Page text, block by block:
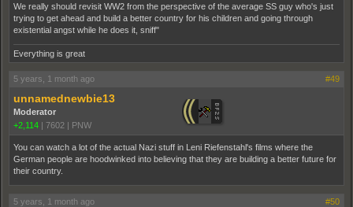
We really should revisit WW2 from the perspective of the average SS guy who's just
trying to get ahead and build a better country for his children and going through
existential angst while he does it, sniff"
Everything is great
5 years, 1 month ago #49
unnamednewbie13
Moderator
+2,114 | 7602 | PNW
You can watch a lot of the actual Nazi stuff in Leni Riefenstahl's films where the
German people are hoodwinked into believing that they are building a better future for
their country.
5 years, 1 month ago #50